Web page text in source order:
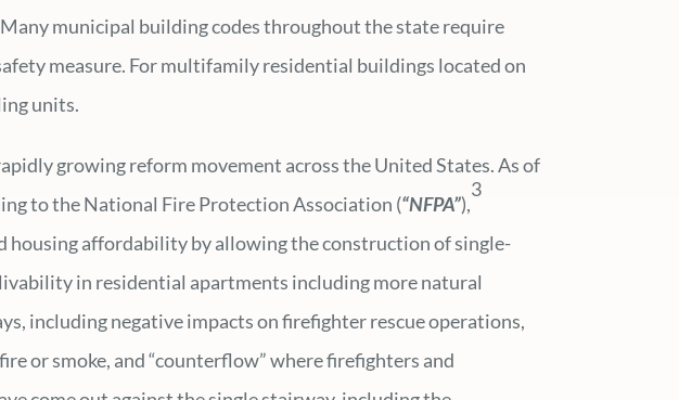
municipal building codes throughout the state require
measure. For multifamily residential buildings located on
units.
growing reform movement across the United States. As of
to the National Fire Protection Association (“NFPA”),
3
housing affordability by allowing the construction of single-
in residential apartments including more natural
including negative impacts on firefighter rescue operations,
or smoke, and “counterflow” where firefighters and